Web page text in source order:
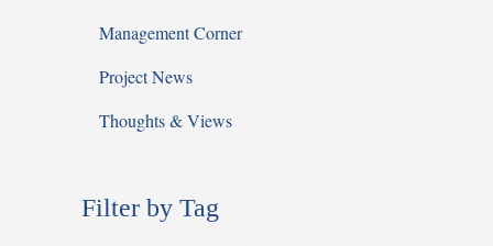
Management Corner
Project News
Thoughts & Views
Filter by Tag